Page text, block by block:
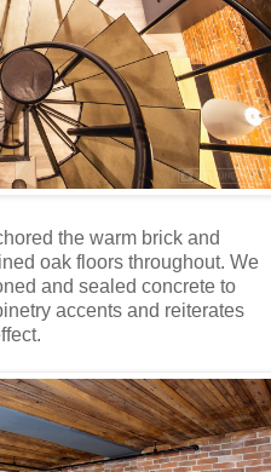
the warm brick and
oak floors throughout. We
and sealed concrete to
accents and reiterates